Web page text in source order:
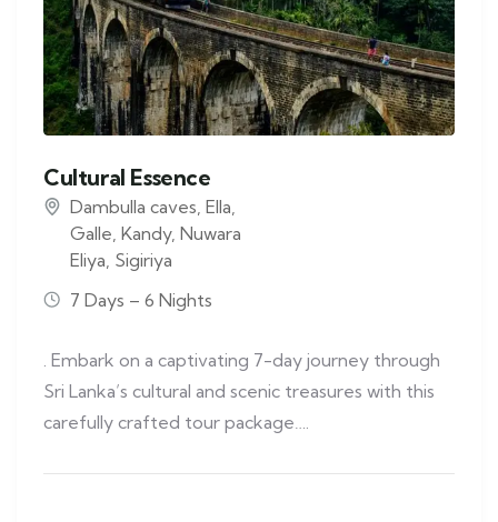
Cultural Essence
Dambulla caves, Ella,
Galle, Kandy, Nuwara
Eliya, Sigiriya
7 Days – 6 Nights
. Embark on a captivating 7-day journey through
Sri Lanka’s cultural and scenic treasures with this
carefully crafted tour package….